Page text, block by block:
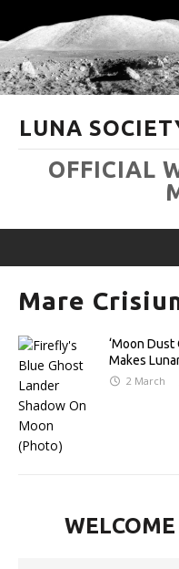
LUNA
OFFICIAL
Mare
‘Moon Dust
Makes
2 March